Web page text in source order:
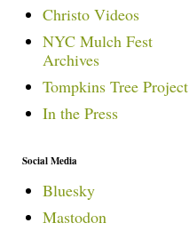
Christo Videos
NYC Mulch Fest
Archives
Tompkins Tree Project
In the Press
Social Media
Bluesky
Mastodon